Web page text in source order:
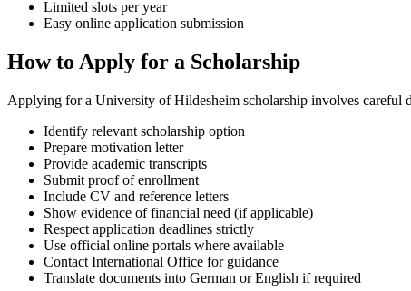
Limited slots per year
Easy online application submission
How to Apply for a Scholarship
Applying for a University of Hildesheim scholarship involves careful
Identify relevant scholarship option
Prepare motivation letter
Provide academic transcripts
Submit proof of enrollment
Include CV and reference letters
Show evidence of financial need (if applicable)
Respect application deadlines strictly
Use official online portals where available
Contact International Office for guidance
Translate documents into German or English if required